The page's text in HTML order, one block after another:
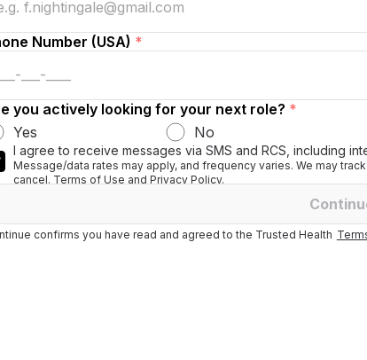
Number (USA) *
you actively looking for your next role? *
Yes
No
I agree to receive messages via SMS and RCS, including
Message/data rates may apply, and frequency varies. We may
cancel. Terms of Use and Privacy Policy.
confirms you have read and agreed to the Trusted Health